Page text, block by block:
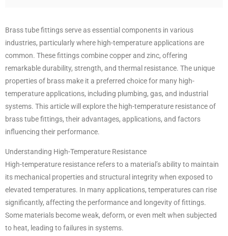
Brass tube fittings serve as essential components in various
industries, particularly where high-temperature applications are
common. These fittings combine copper and zinc, offering
remarkable durability, strength, and thermal resistance. The unique
properties of brass make it a preferred choice for many high-
temperature applications, including plumbing, gas, and industrial
systems. This article will explore the high-temperature resistance of
brass tube fittings, their advantages, applications, and factors
influencing their performance.
Understanding High-Temperature Resistance
High-temperature resistance refers to a material’s ability to maintain
its mechanical properties and structural integrity when exposed to
elevated temperatures. In many applications, temperatures can rise
significantly, affecting the performance and longevity of fittings.
Some materials become weak, deform, or even melt when subjected
to heat, leading to failures in systems.